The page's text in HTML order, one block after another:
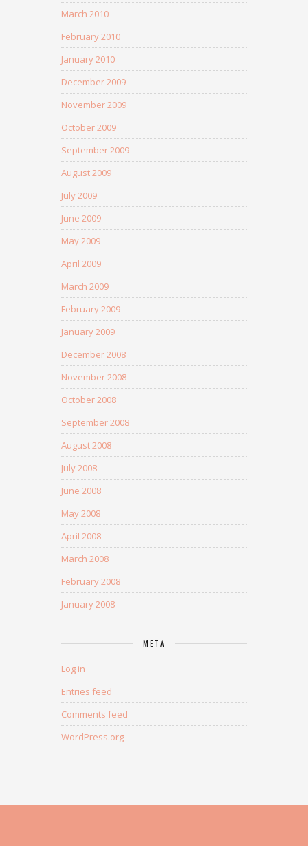
March 2010
February 2010
January 2010
December 2009
November 2009
October 2009
September 2009
August 2009
July 2009
June 2009
May 2009
April 2009
March 2009
February 2009
January 2009
December 2008
November 2008
October 2008
September 2008
August 2008
July 2008
June 2008
May 2008
April 2008
March 2008
February 2008
January 2008
META
Log in
Entries feed
Comments feed
WordPress.org